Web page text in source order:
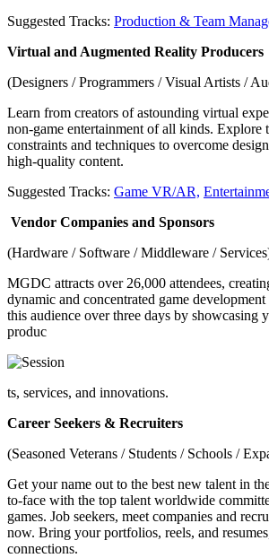
Suggested Tracks: Production & Team
Virtual and Augmented Reality Producers
(Designers / Programmers / Visual Artists /
Learn from creators of astounding virtual
non-game entertainment of all kinds. Explore
constraints and techniques to overcome
high-quality content.
Suggested Tracks: Game VR/AR,
Vendor Companies and Sponsors
(Hardware / Software / Middleware /
MGDC attracts over 26,000 attendees,
dynamic and concentrated game
this audience over three days by showcasing
produc
ts, services, and innovations.
Career Seekers & Recruiters
(Seasoned Veterans / Students / Schools /
Get your name out to the best new talent in
to-face with the top talent worldwide
games. Job seekers, meet companies and
now. Bring your portfolios, reels, and
connections.